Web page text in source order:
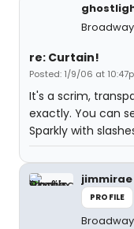
re: Curtain!
Posted: 1/9/06 at
It's a scrim,
exactly. You can
Sparkly with
jimmirae
PROFILE